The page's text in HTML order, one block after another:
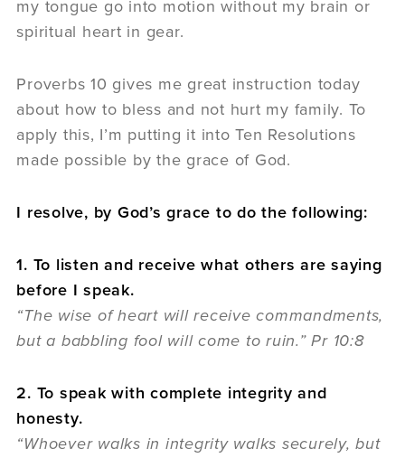
my tongue go into motion without my brain or
spiritual heart in gear.
Proverbs 10 gives me great instruction today
about how to bless and not hurt my family. To
apply this, I’m putting it into Ten Resolutions
made possible by the grace of God.
I resolve, by God’s grace to do the following:
1. To listen and receive what others are saying
before I speak.
“The wise of heart will receive commandments,
but a babbling fool will come to ruin.” Pr 10:8
2. To speak with complete integrity and
honesty.
“Whoever walks in integrity walks securely, but